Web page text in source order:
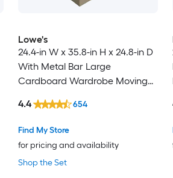
Lowe's
24.4-in W x 35.8-in H x 24.8-in D
With Metal Bar Large
Cardboard Wardrobe Moving
Shop the Set
Find My Store
for pricing and availability
4.4 654